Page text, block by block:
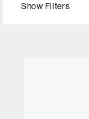
Show Filters